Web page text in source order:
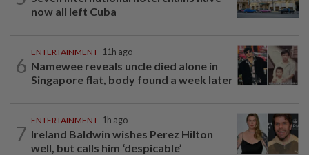
now all left Cuba
6
ENTERTAINMENT 11h ago
Namewee reveals uncle died alone in
Singapore flat, body found a week later
7
ENTERTAINMENT 1h ago
Ireland Baldwin wishes Perez Hilton
well, but calls him ‘despicable’